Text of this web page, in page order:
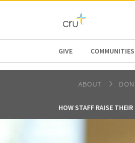
AFRICA
GIVE COMMUNITIES
ABOUT
HOW STAFF RAISE THEIR